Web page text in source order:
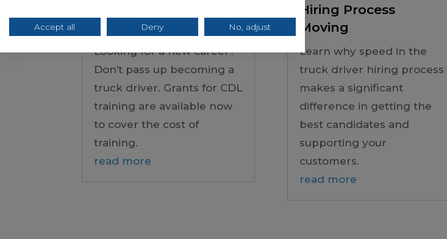
Your Chance
Looking for a new career?
Don’t pass up becoming a
truck driver. Grants for CDL
training are available now
to cover the cost of
training.
read more
Hiring Process
Moving
Learn why speed in the
truck driver hiring process
makes a significant
difference in getting the
best candidates and
supporting your
customers.
read more
Accept all Deny No, adjust